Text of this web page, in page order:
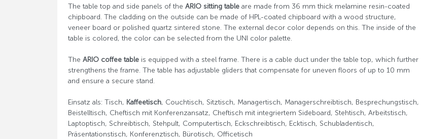
The table top and side panels of the ARIO sitting tableare made from 36 mm thick melamine resin-coated
chipboard. The cladding on the outside can be made of HPL-coated chipboard with a wood structure,
veneer board or polished quartz sintered stone. The external decor color depends on this. The inside of the
table is colored, the color can be selected from the UNI color palette.
The ARIO coffee tableis equipped with a steel frame. There is a cable duct under the table top, which further
strengthens the frame. The table has adjustable gliders that compensate for uneven floors of up to 10 mm
and ensure a secure stand.
Einsatz als: Tisch, Kaffeetisch, Couchtisch, Sitztisch, Managertisch, Managerschreibtisch, Besprechungstisch,
Beistelltisch, Cheftisch mit Konferenzansatz, Cheftisch mit integriertem Sideboard, Stehtisch, Arbeitstisch,
Laptoptisch, Schreibtisch, Stehpult, Computertisch, Eckschreibtisch, Ecktisch, Schubladentisch,
Präsentationstisch, Konferenztisch, Bürotisch, Officetisch